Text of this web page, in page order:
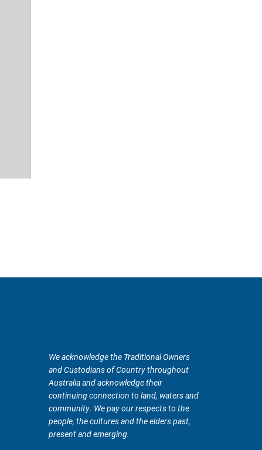
We acknowledge the Traditional Owners
and Custodians of Country throughout
Australia and acknowledge their
continuing connection to land, waters and
community. We pay our respects to the
people, the cultures and the elders past,
present and emerging.